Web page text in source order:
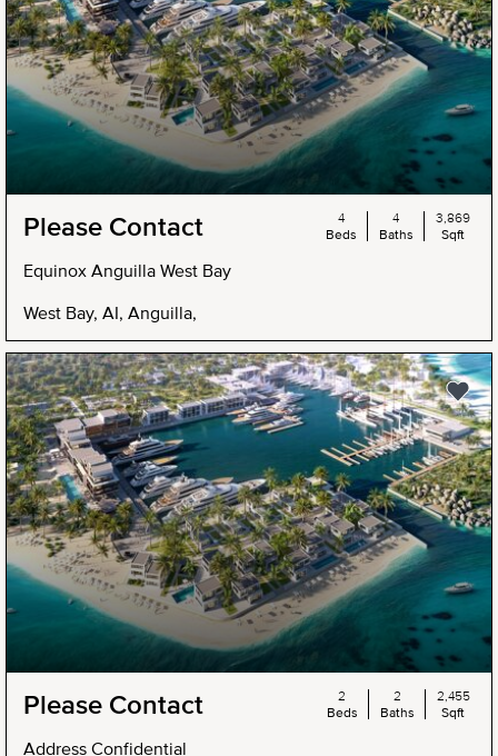
Please Contact
Equinox Anguilla West Bay
West Bay, AI, Anguilla,
4
Beds
4
Baths
3,869
Sqft
Please Contact
Address Confidential
2
Beds
2
Baths
2,455
Sqft